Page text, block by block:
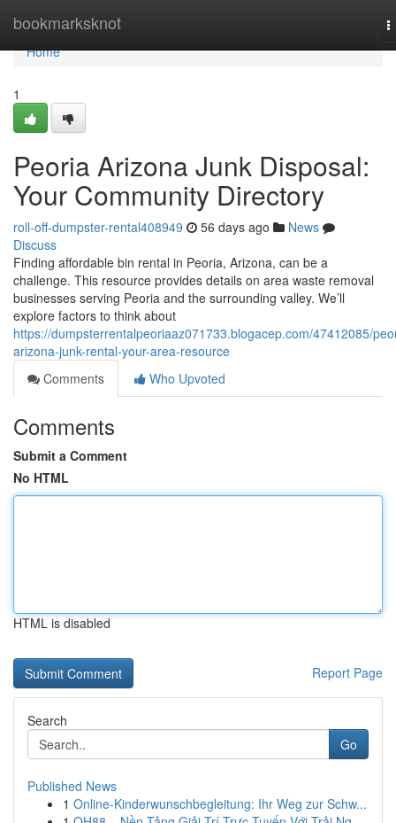
bookmarksknot
Home
Home
1
Peoria Arizona Junk Disposal:
Your Community Directory
roll-off-dumpster-rental408949 56 days ago
News
Discuss
Finding affordable bin rental in Peoria, Arizona, can be a
challenge. This resource provides details on area waste removal
businesses serving Peoria and the surrounding valley. We’ll
explore factors to think about
https://dumpsterrentalpeoriaaz071733.blogacep.com/47412085/
arizona-junk-rental-your-area-resource
Comments
Who Upvoted
Comments
Submit a Comment
No HTML
HTML is disabled
Report Page
Search
Go
Published News
1 Online-Kinderwunschbegleitung: Ihr Weg zur Schw...